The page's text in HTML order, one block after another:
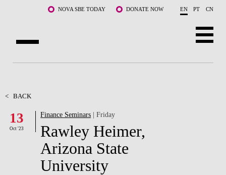
Skip to main content NOVA SBE TODAY DONATE NOW EN PT CN
FACULTY & RESEARCH
COMMUNITY
LIFE AT NOVA SBE
< BACK
13
Oct '23
Finance Seminars | Friday
Rawley Heimer,
Arizona State
University